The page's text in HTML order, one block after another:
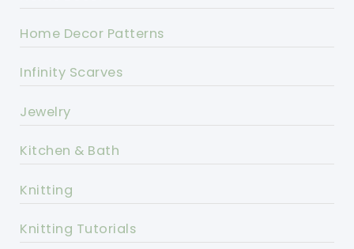
Home Decor Patterns
Infinity Scarves
Jewelry
Kitchen & Bath
Knitting
Knitting Tutorials